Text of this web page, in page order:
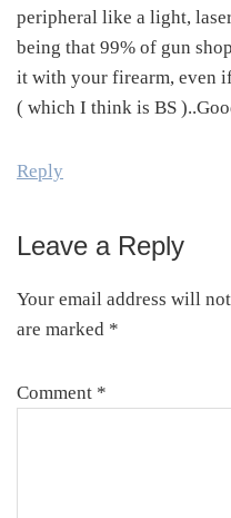
peripheral like a light,
being that 99% of gun
it with your firearm, even
( which I think is BS
Reply
Leave a Reply
Your email address will
are marked *
Comment *